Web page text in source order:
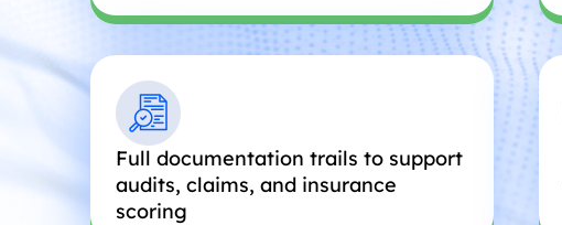
Full documentation trails to support
audits, claims, and insurance
scoring